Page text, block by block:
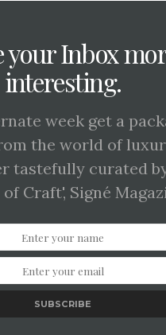
your Inbox
interesting.
week get a
the world of
tastefully curated
Craft', Signé
SUBSCRIBE